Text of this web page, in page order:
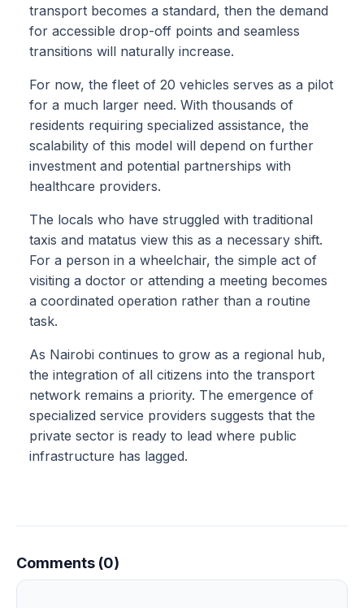
transport becomes a standard, then the demand
for accessible drop-off points and seamless
transitions will naturally increase.
For now, the fleet of 20 vehicles serves as a pilot
for a much larger need. With thousands of
residents requiring specialized assistance, the
scalability of this model will depend on further
investment and potential partnerships with
healthcare providers.
The locals who have struggled with traditional
taxis and matatus view this as a necessary shift.
For a person in a wheelchair, the simple act of
visiting a doctor or attending a meeting becomes
a coordinated operation rather than a routine
task.
As Nairobi continues to grow as a regional hub,
the integration of all citizens into the transport
network remains a priority. The emergence of
specialized service providers suggests that the
private sector is ready to lead where public
infrastructure has lagged.
Comments (0)